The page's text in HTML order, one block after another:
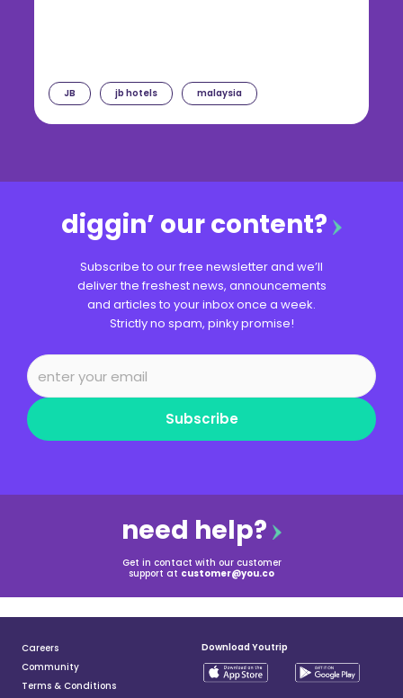
JB jb hotels malaysia
diggin’ our content?
Subscribe to our free newsletter and we’ll
deliver the freshest news, announcements
and articles to your inbox once a week.
Strictly no spam, pinky promise!
Subscribe
need help?
Get in contact with our customer
support at customer@you.co
Careers
Community
Terms & Conditions
Download Youtrip